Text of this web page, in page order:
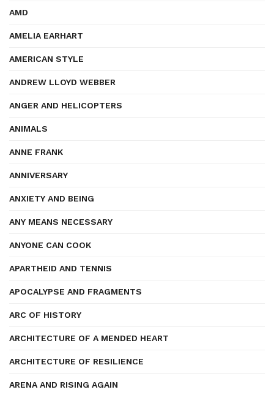
AMD
AMELIA EARHART
AMERICAN STYLE
ANDREW LLOYD WEBBER
ANGER AND HELICOPTERS
ANIMALS
ANNE FRANK
ANNIVERSARY
ANXIETY AND BEING
ANY MEANS NECESSARY
ANYONE CAN COOK
APARTHEID AND TENNIS
APOCALYPSE AND FRAGMENTS
ARC OF HISTORY
ARCHITECTURE OF A MENDED HEART
ARCHITECTURE OF RESILIENCE
ARENA AND RISING AGAIN